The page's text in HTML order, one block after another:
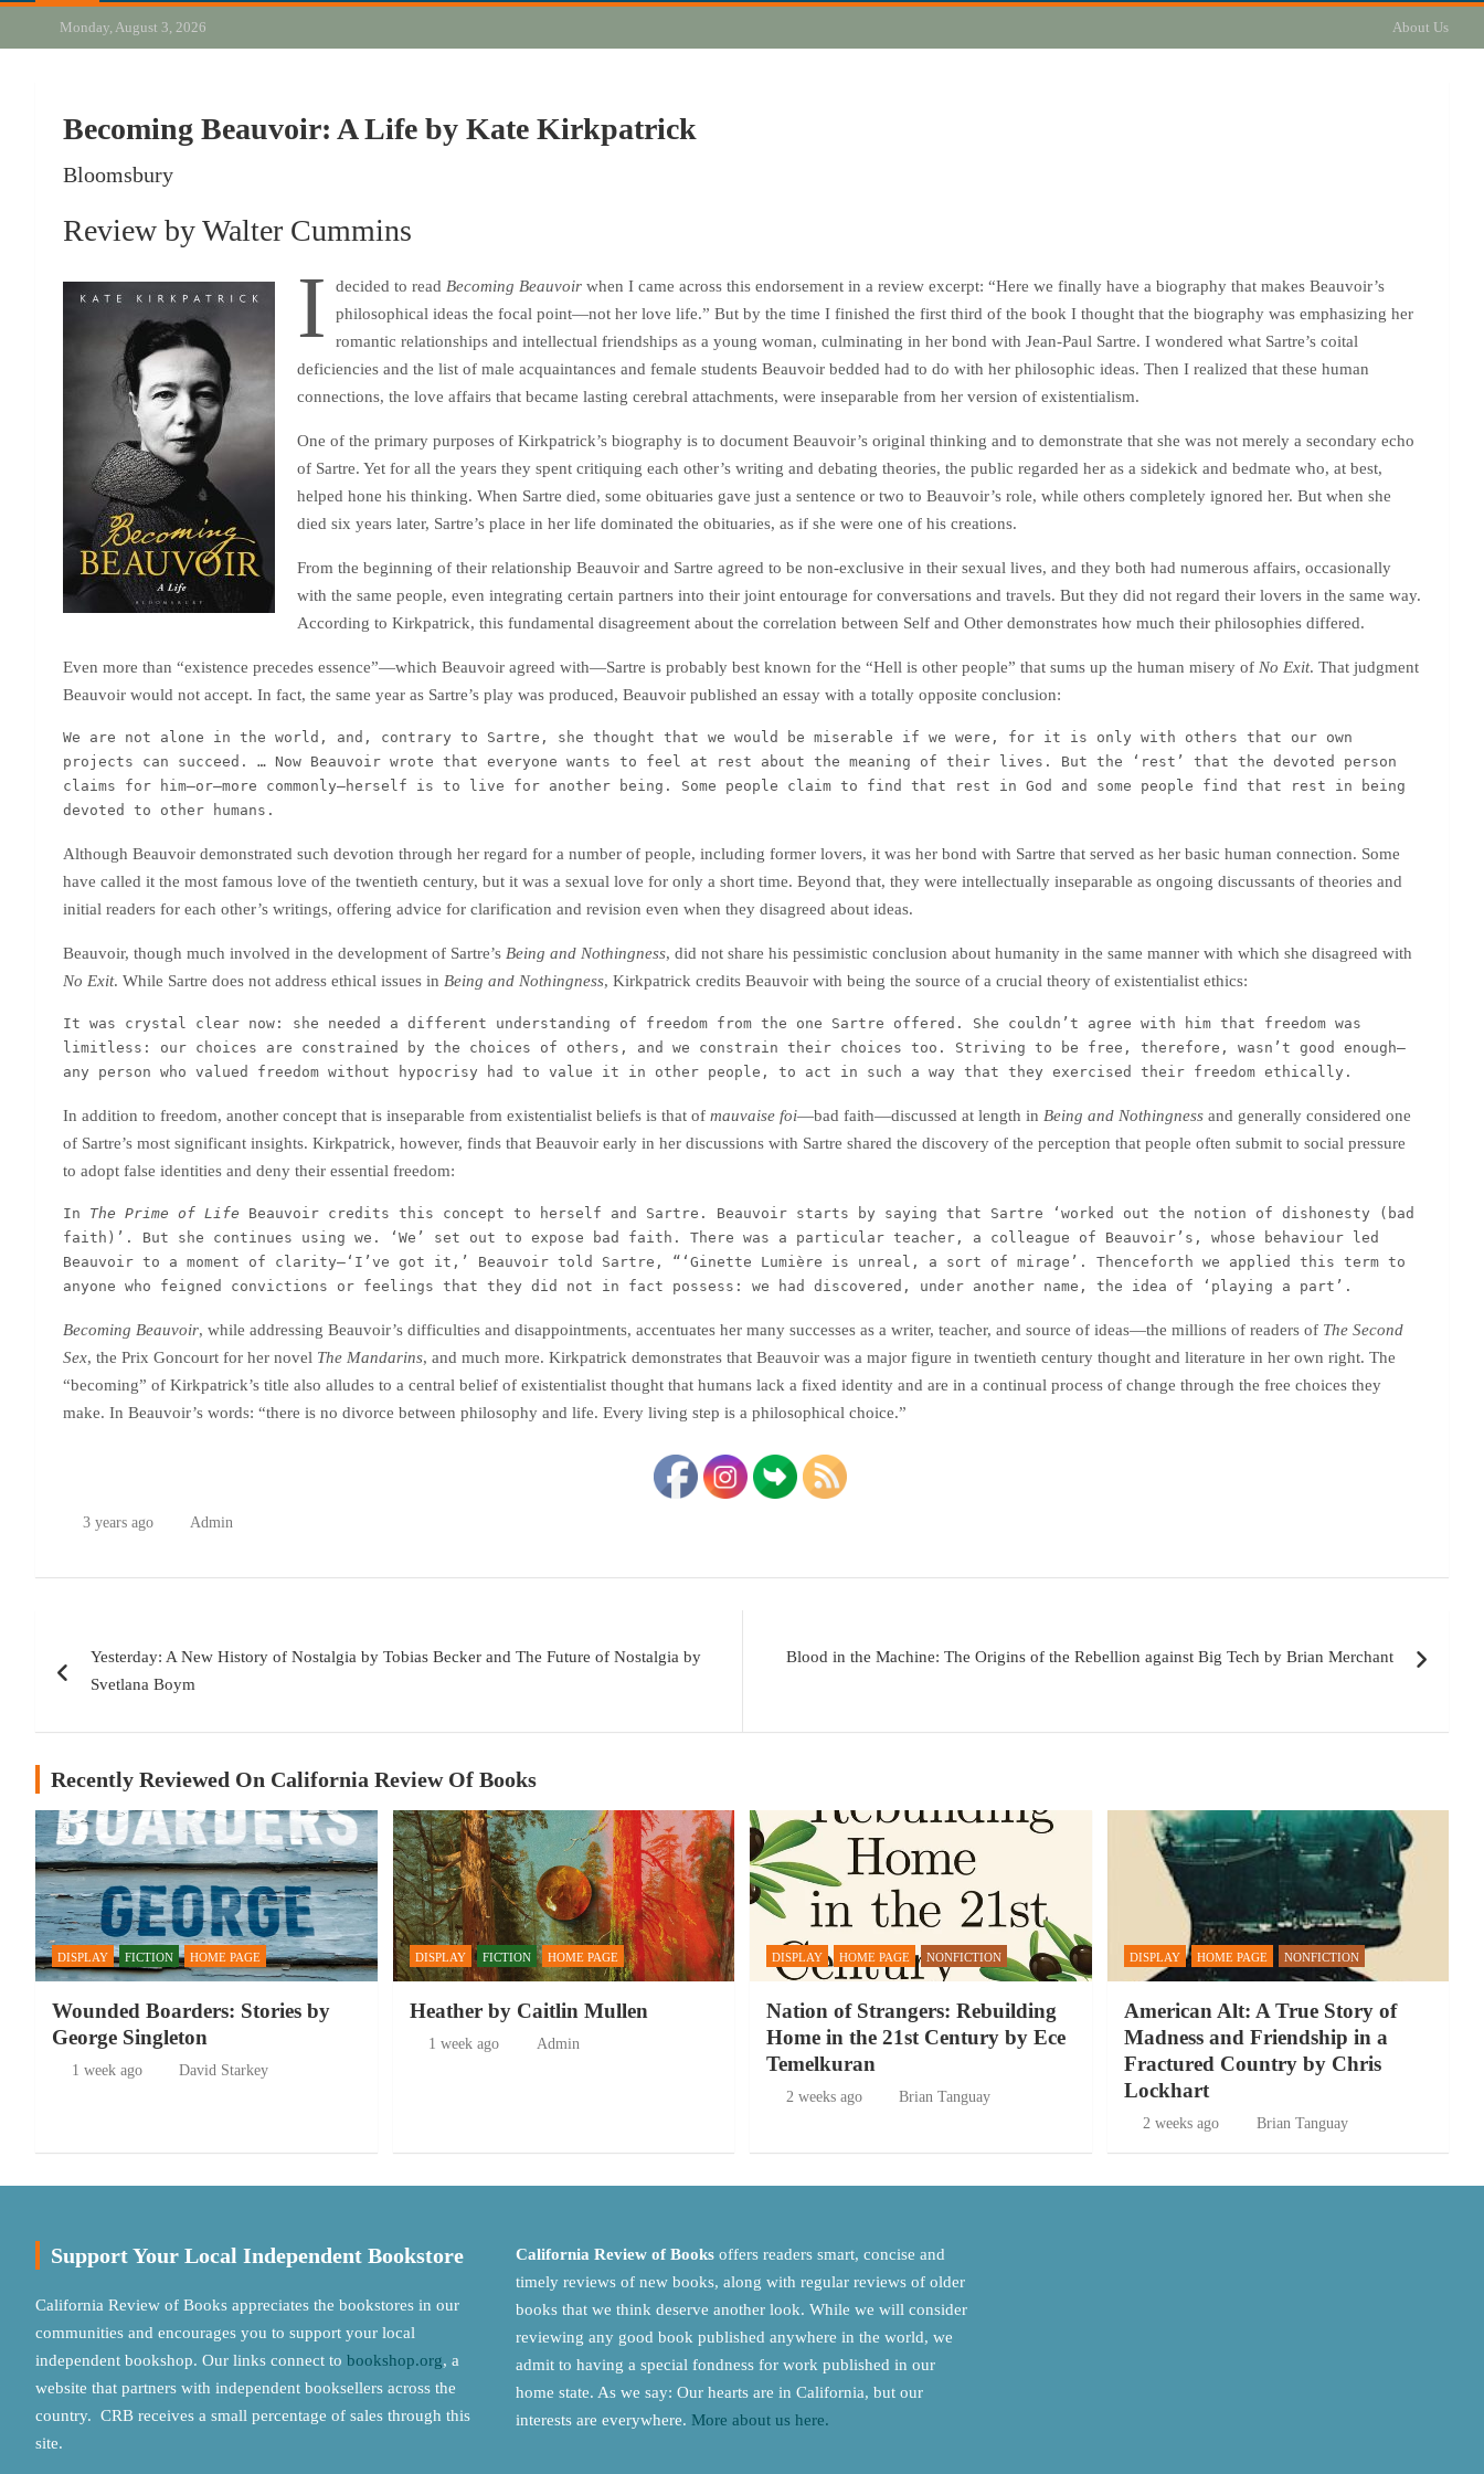
Monday, August 3, 2026 About Us
Becoming Beauvoir: A Life by Kate Kirkpatrick
Bloomsbury
Review by Walter Cummins
I decided to read Becoming Beauvoirwhen I came across this endorsement in a review excerpt: “Here we finally have a biography that makes Beauvoir’s
philosophical ideas the focal point—not her love life.” But by the time I finished the first third of the book I thought that the biography was emphasizing her
romantic relationships and intellectual friendships as a young woman, culminating in her bond with Jean-Paul Sartre. I wondered what Sartre’s coital
deficiencies and the list of male acquaintances and female students Beauvoir bedded had to do with her philosophic ideas. Then I realized that these human
connections, the love affairs that became lasting cerebral attachments, were inseparable from her version of existentialism.
One of the primary purposes of Kirkpatrick’s biography is to document Beauvoir’s original thinking and to demonstrate that she was not merely a secondary echo
of Sartre. Yet for all the years they spent critiquing each other’s writing and debating theories, the public regarded her as a sidekick and bedmate who, at best,
helped hone his thinking. When Sartre died, some obituaries gave just a sentence or two to Beauvoir’s role, while others completely ignored her. But when she
died six years later, Sartre’s place in her life dominated the obituaries, as if she were one of his creations.
From the beginning of their relationship Beauvoir and Sartre agreed to be non-exclusive in their sexual lives, and they both had numerous affairs, occasionally
with the same people, even integrating certain partners into their joint entourage for conversations and travels. But they did not regard their lovers in the same way.
According to Kirkpatrick, this fundamental disagreement about the correlation between Self and Other demonstrates how much their philosophies differed.
Even more than “existence precedes essence”—which Beauvoir agreed with—Sartre is probably best known for the “Hell is other people” that sums up the human misery of No Exit. That judgment
Beauvoir would not accept. In fact, the same year as Sartre’s play was produced, Beauvoir published an essay with a totally opposite conclusion:
We are not alone in the world, and, contrary to Sartre, she thought that we would be miserable if we were, for it is only with others that our own
projects can succeed. … Now Beauvoir wrote that everyone wants to feel at rest about the meaning of their lives. But the ‘rest’ that the devoted person
claims for him—or—more commonly—herself is to live for another being. Some people claim to find that rest in God and some people find that rest in being
devoted to other humans.
Although Beauvoir demonstrated such devotion through her regard for a number of people, including former lovers, it was her bond with Sartre that served as her basic human connection. Some
have called it the most famous love of the twentieth century, but it was a sexual love for only a short time. Beyond that, they were intellectually inseparable as ongoing discussants of theories and
initial readers for each other’s writings, offering advice for clarification and revision even when they disagreed about ideas.
Beauvoir, though much involved in the development of Sartre’s Being and Nothingness, did not share his pessimistic conclusion about humanity in the same manner with which she disagreed with
No Exit. While Sartre does not address ethical issues in Being and Nothingness, Kirkpatrick credits Beauvoir with being the source of a crucial theory of existentialist ethics:
It was crystal clear now: she needed a different understanding of freedom from the one Sartre offered. She couldn’t agree with him that freedom was
limitless: our choices are constrained by the choices of others, and we constrain their choices too. Striving to be free, therefore, wasn’t good enough—
any person who valued freedom without hypocrisy had to value it in other people, to act in such a way that they exercised their freedom ethically.
In addition to freedom, another concept that is inseparable from existentialist beliefs is that of mauvaise foi—bad faith—discussed at length in Being and Nothingness and generally considered one
of Sartre’s most significant insights. Kirkpatrick, however, finds that Beauvoir early in her discussions with Sartre shared the discovery of the perception that people often submit to social pressure
to adopt false identities and deny their essential freedom:
In The Prime of Life Beauvoir credits this concept to herself and Sartre. Beauvoir starts by saying that Sartre ‘worked out the notion of dishonesty (bad
faith)’. But she continues using we. ‘We’ set out to expose bad faith. There was a particular teacher, a colleague of Beauvoir’s, whose behaviour led
Beauvoir to a moment of clarity–‘I’ve got it,’ Beauvoir told Sartre, “‘Ginette Lumière is unreal, a sort of mirage’. Thenceforth we applied this term to
anyone who feigned convictions or feelings that they did not in fact possess: we had discovered, under another name, the idea of ‘playing a part’.
Becoming Beauvoir, while addressing Beauvoir’s difficulties and disappointments, accentuates her many successes as a writer, teacher, and source of ideas—the millions of readers of The Second
Sex, the Prix Goncourt for her novel The Mandarins, and much more. Kirkpatrick demonstrates that Beauvoir was a major figure in twentieth century thought and literature in her own right. The
“becoming” of Kirkpatrick’s title also alludes to a central belief of existentialist thought that humans lack a fixed identity and are in a continual process of change through the free choices they
make. In Beauvoir’s words: “there is no divorce between philosophy and life. Every living step is a philosophical choice.”
3 years ago Admin
navigation
Yesterday: A New History of Nostalgia by Tobias Becker and The Future of Nostalgia by
Svetlana Boym
Blood in the Machine: The Origins of the Rebellion against Big Tech by Brian Merchant
Recently Reviewed On California Review Of Books
DISPLAY FICTION HOME PAGE
Wounded Boarders: Stories by
George Singleton
1 week ago David Starkey
DISPLAY FICTION HOME PAGE
Heather by Caitlin Mullen
1 week ago Admin
DISPLAY HOME PAGE NONFICTION
Nation of Strangers: Rebuilding
Home in the 21st Century by Ece
Temelkuran
2 weeks ago Brian Tanguay
DISPLAY HOME PAGE NONFICTION
American Alt: A True Story of
Madness and Friendship in a
Fractured Country by Chris
Lockhart
2 weeks ago Brian Tanguay
Support Your Local Independent Bookstore
California Review of Books appreciates the bookstores in our
communities and encourages you to support your local
independent bookshop. Our links connect to bookshop.org, a
website that partners with independent booksellers across the
country. CRB receives a small percentage of sales through this
site.
California Review of Booksoffers readers smart, concise and
timely reviews of new books, along with regular reviews of older
books that we think deserve another look. While we will consider
reviewing any good book published anywhere in the world, we
admit to having a special fondness for work published in our
home state. As we say: Our hearts are in California, but our
interests are everywhere. More about us here.